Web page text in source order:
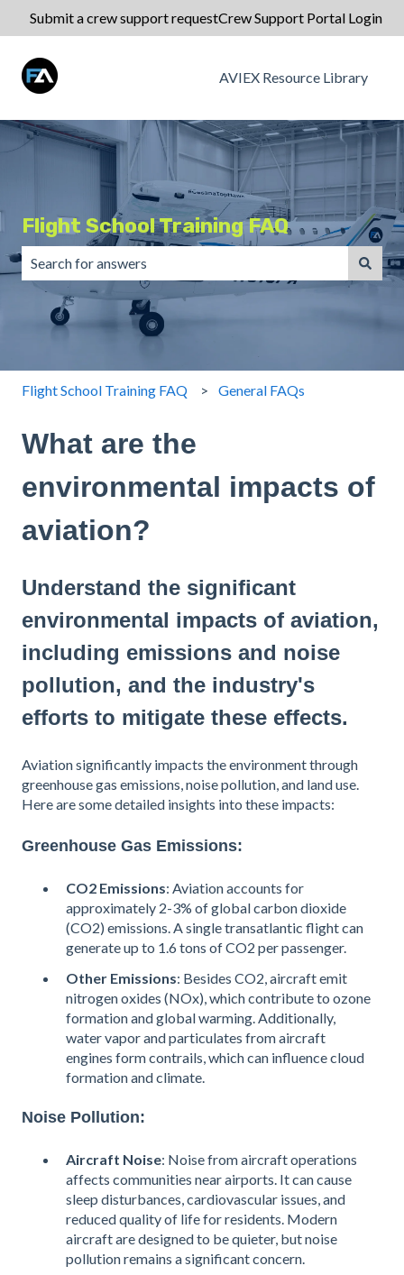
Submit a crew support requestCrew Support Portal Login
AVIEX Resource Library
Flight School Training FAQ
There are no suggestions because the search field is
Flight School Training FAQ General FAQs
What are the
environmental impacts of
aviation?
Understand the significant
environmental impacts of aviation,
including emissions and noise
pollution, and the industry's
efforts to mitigate these effects.
Aviation significantly impacts the environment through
greenhouse gas emissions, noise pollution, and land use.
Here are some detailed insights into these impacts:
Greenhouse Gas Emissions:
CO2 Emissions: Aviation accounts for
approximately 2-3% of global carbon dioxide
(CO2) emissions. A single transatlantic flight can
generate up to 1.6 tons of CO2 per passenger​.
Other Emissions: Besides CO2, aircraft emit
nitrogen oxides (NOx), which contribute to ozone
formation and global warming. Additionally,
water vapor and particulates from aircraft
engines form contrails, which can influence cloud
formation and climate.
Noise Pollution:
Aircraft Noise: Noise from aircraft operations
affects communities near airports. It can cause
sleep disturbances, cardiovascular issues, and
reduced quality of life for residents. Modern
aircraft are designed to be quieter, but noise
pollution remains a significant concern.